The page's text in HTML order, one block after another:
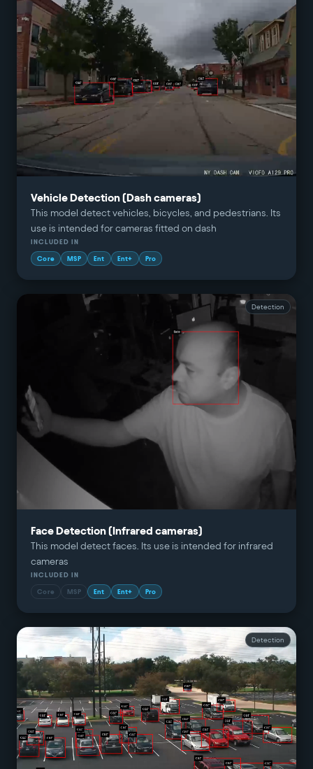
Vehicle Detection (Dash cameras)
This model detect vehicles, bicycles, and pedestrians. Its
use is intended for cameras fitted on dash
INCLUDED IN
Core MSP Ent Ent+ Pro
Detection
Face Detection (Infrared cameras)
This model detect faces. Its use is intended for infrared
cameras
INCLUDED IN
Core MSP Ent Ent+ Pro
Detection